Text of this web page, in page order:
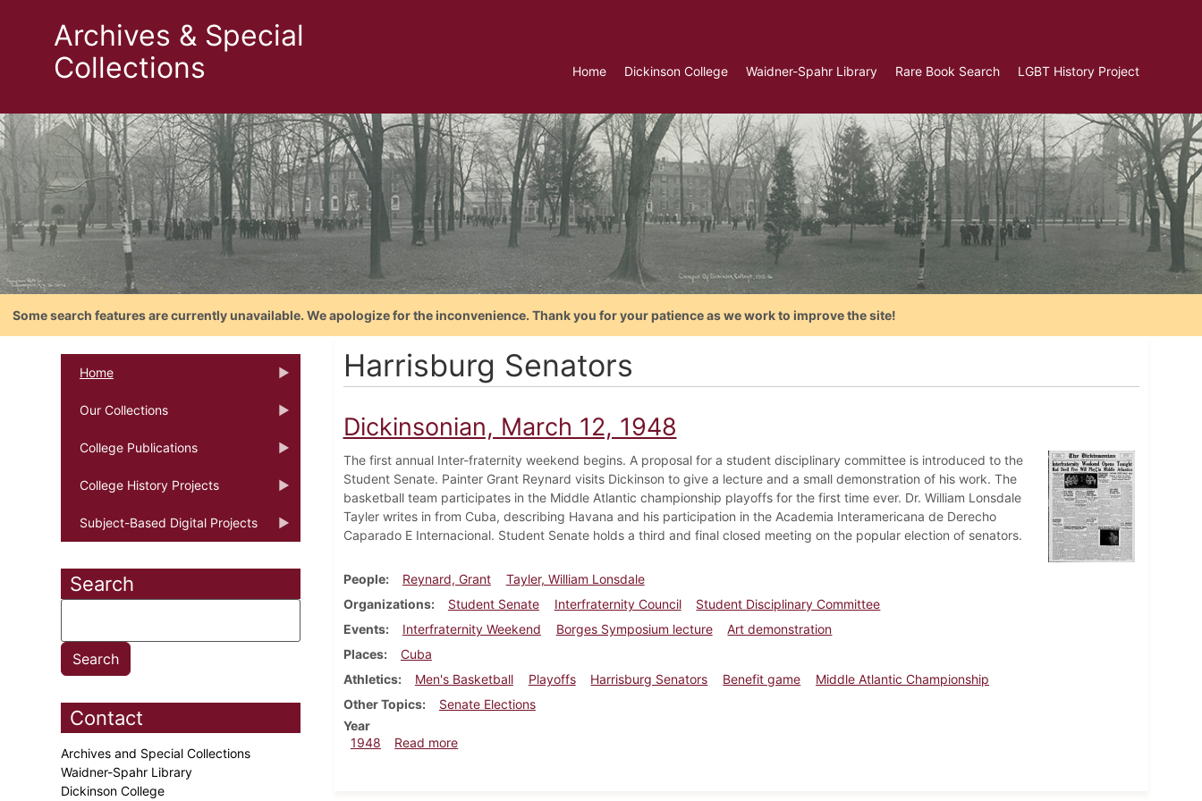
Archives & Special
Collections
Home Dickinson College Waidner-Spahr Library Rare Book Search LGBT History Project
Some search features are currently unavailable. We apologize for the inconvenience. Thank you for your patience as we work to improve the site!
Home
Our Collections
College Publications
College History Projects
Subject-Based Digital Projects
Search
Contact
Archives and Special Collections
Waidner-Spahr Library
Dickinson College
Harrisburg Senators
Dickinsonian, March 12, 1948
The first annual Inter-fraternity weekend begins. A proposal for a student disciplinary committee is introduced to the
Student Senate. Painter Grant Reynard visits Dickinson to give a lecture and a small demonstration of his work. The
basketball team participates in the Middle Atlantic championship playoffs for the first time ever. Dr. William Lonsdale
Tayler writes in from Cuba, describing Havana and his participation in the Academia Interamericana de Derecho
Caparado E Internacional. Student Senate holds a third and final closed meeting on the popular election of senators.
People Reynard, Grant
Tayler, William Lonsdale
Organizations
Student Senate Interfraternity Council
Student Disciplinary Committee
Events
Interfraternity Weekend Borges Symposium lecture
Art demonstration
Places
Cuba
Athletics
Men's Basketball Playoffs Harrisburg Senators Benefit game
Middle Atlantic Championship
Other Topics
Senate Elections
Year
1948
Read moreabout Dickinsonian, March 12, 1948